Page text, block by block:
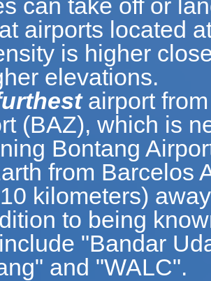
can take off or
airports located
is higher
elevations.
airport
(BAZ), which is
Bontang
from Barcelos
kilometers)
to being
"Bandar
and "WALC".